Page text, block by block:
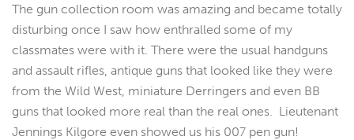
The gun collection room was amazing and became totally
disturbing once I saw how enthralled some of my
classmates were with it. There were the usual handguns
and assault rifles, antique guns that looked like they were
from the Wild West, miniature Derringers and even BB
guns that looked more real than the real ones. Lieutenant
Jennings Kilgore even showed us his 007 pen gun!